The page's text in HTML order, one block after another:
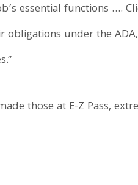
essential functions ….
obligations under the
those at E-Z Pass,